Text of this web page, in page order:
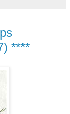
****